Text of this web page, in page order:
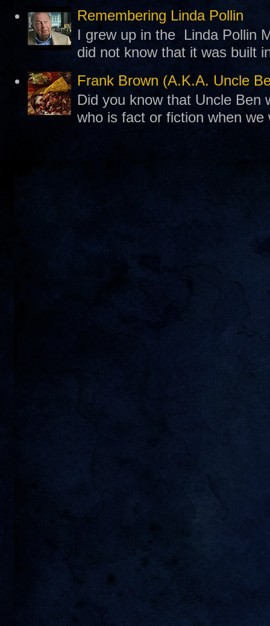
Remembering Linda Pollin
I grew up in the Linda Pollin
did not know that it was built
Frank Brown (A.K.A. Uncle
Did you know that Uncle Ben
who is fact or fiction when